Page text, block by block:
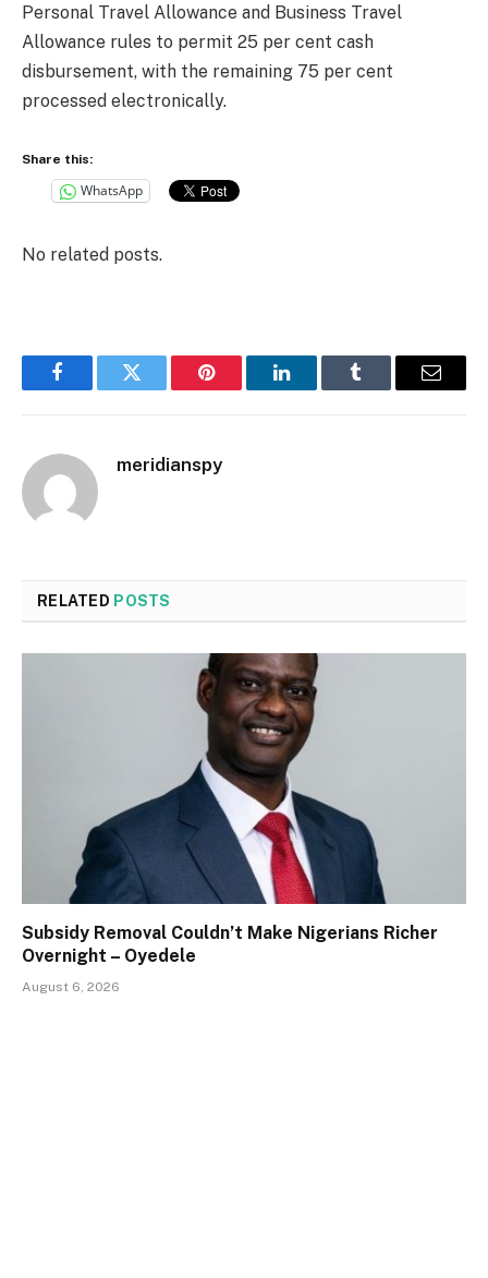
Personal Travel Allowance and Business Travel
Allowance rules to permit 25 per cent cash
disbursement, with the remaining 75 per cent
processed electronically.
Share this:
WhatsApp
No related posts.
FacebookTwitter Pinterest LinkedInTumblr Email
meridianspy
RELATED POSTS
Subsidy Removal Couldn’t Make Nigerians Richer
Overnight – Oyedele
August 6, 2026